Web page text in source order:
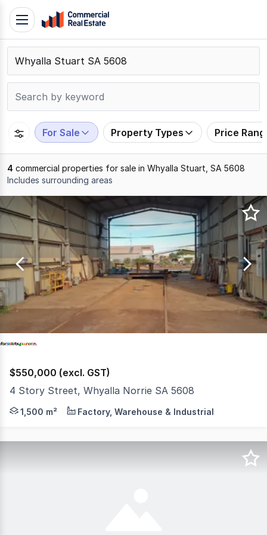
Skip
content
Contact
Support
109
Toggle
navigation
For Sale Property Types Price
4 commercial properties for sale in Whyalla Stuart, SA 5608
Includes surrounding areas
Results
1
to
4
of
4
$550,000 (excl. GST)
4 Story Street, Whyalla Norrie SA 5608
The Phone Code for this property is: 50551. Please
1,500 m² Factory, Warehouse & Industrial